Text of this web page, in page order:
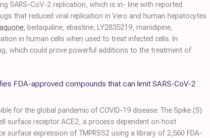
SARS-CoV-2 replication, which is in- line with reported
that reduced viral replication in Vero and human hepatocytes
, bedaquiline, ebastine, LY2835219, manidipine,
in human cells when used to treat infected cells. In
which could prove powerful additions to the treatment of
FDA-approved compounds that can limit SARS-CoV-2
for the global pandemic of COVID-19 disease. The Spike (S)
surface receptor ACE2, a process dependent on host
surface expression of TMPRSS2 using a library of 2,560 FDA-